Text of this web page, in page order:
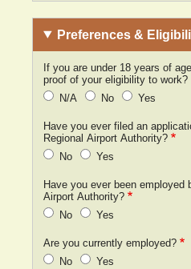
Preferences &
If you are under 18 years of
proof of your eligibility to work?
N/A
No Yes
Have you ever filed an
Regional Airport Authority?
No
Yes
Have you ever been employed
Airport Authority?
No
Yes
Are you currently employed?
No
Yes